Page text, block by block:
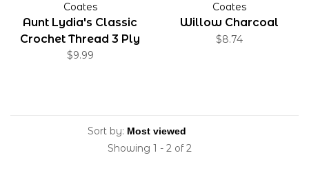
Coates
Aunt Lydia's Classic
Crochet Thread 3 Ply
100% Cotton White 1000
$9.99
Coates
Willow Charcoal
$8.74
Sort by:
Showing 1 - 2 of 2